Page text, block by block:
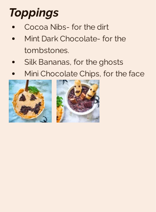
Toppings
Cocoa Nibs- for the dirt
Mint Dark Chocolate- for the
tombstones.
Silk Bananas, for the ghosts
Mini Chocolate Chips, for the face